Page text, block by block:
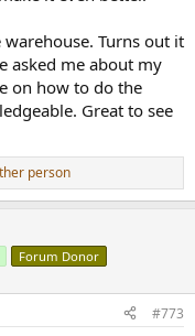
Turns out it
asked me about my
on how to do the
Great to see
person
Forum Donor
#773